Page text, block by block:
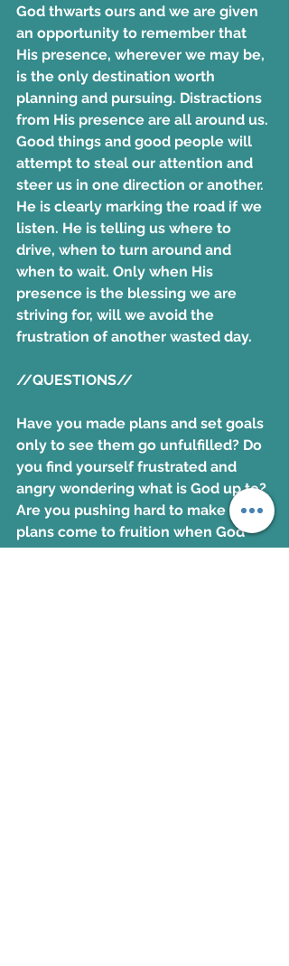
God thwarts ours and we are given
an opportunity to remember that
His presence, wherever we may be,
is the only destination worth
planning and pursuing. Distractions
from His presence are all around us.
Good things and good people will
attempt to steal our attention and
steer us in one direction or another.
He is clearly marking the road if we
listen. He is telling us where to
drive, when to turn around and
when to wait. Only when His
presence is the blessing we are
striving for, will we avoid the
frustration of another wasted day.
//QUESTIONS//
Have you made plans and set goals
only to see them go unfulfilled? Do
you find yourself frustrated and
angry wondering what is God up to?
Are you pushing hard to make your
plans come to fruition when God